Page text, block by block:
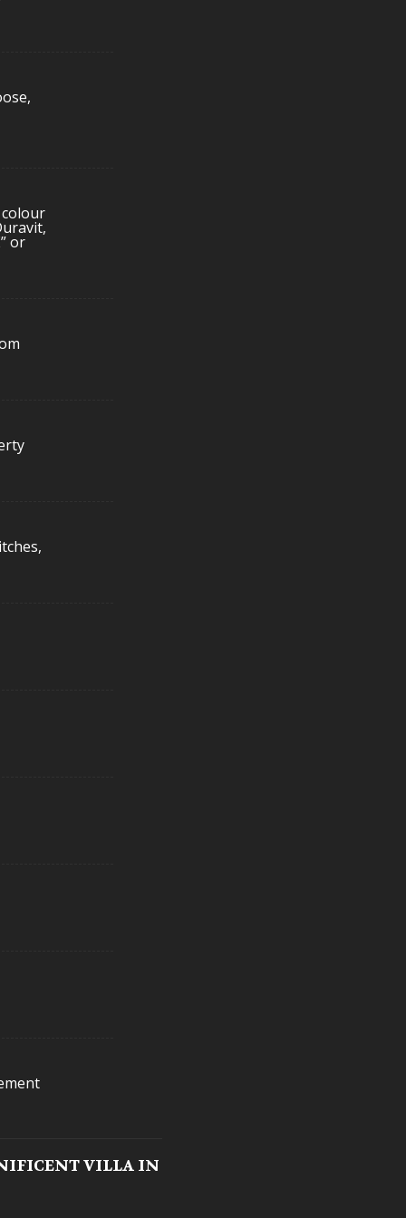
or
VILLA IN